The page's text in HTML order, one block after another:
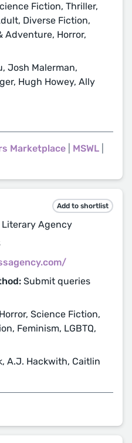
Fiction, Thriller,
Diverse Fiction,
Adventure, Horror,
Josh Malerman,
Hugh Howey, Ally
Marketplace MSWL
Add to shortlist
Literary Agency
Submit queries
Science Fiction,
Feminism, LGBTQ,
A.J. Hackwith, Caitlin